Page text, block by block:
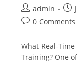
admin
0 Comments
What Real-
Training? One